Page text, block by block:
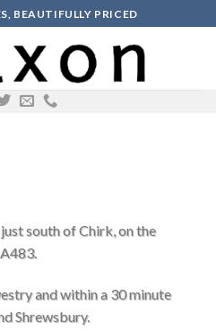
BEAUTIFULLY PRICED
south of Chirk, on the
and within a 30 minute
Shrewsbury.